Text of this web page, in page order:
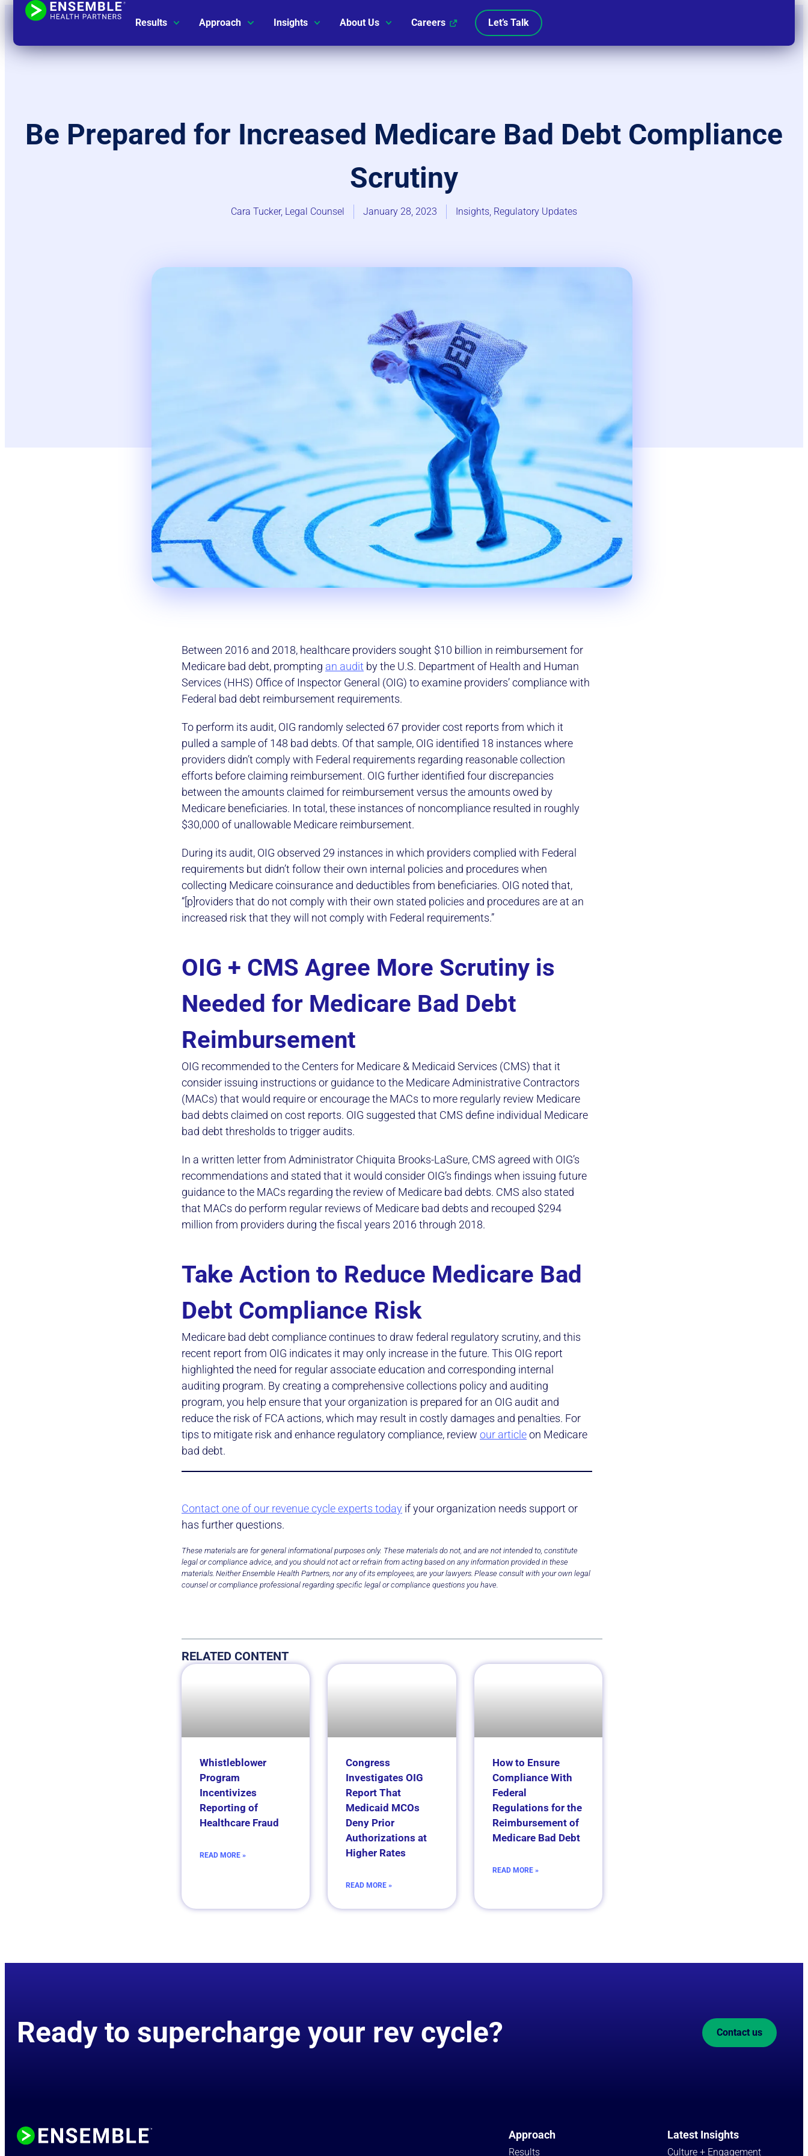
Results Approach Insights About Us Careers Let’s Talk
Be Prepared for Increased Medicare Bad Debt Compliance
Scrutiny
Cara Tucker, Legal Counsel January 28, 2023 Insights, Regulatory Updates​
Between 2016 and 2018, healthcare providers sought $10 billion in reimbursement for
Medicare bad debt, prompting an audit by the U.S. Department of Health and Human
Services (HHS) Office of Inspector General (OIG) to examine providers’ compliance with
Federal bad debt reimbursement requirements.
To perform its audit, OIG randomly selected 67 provider cost reports from which it
pulled a sample of 148 bad debts. Of that sample, OIG identified 18 instances where
providers didn’t comply with Federal requirements regarding reasonable collection
efforts before claiming reimbursement. OIG further identified four discrepancies
between the amounts claimed for reimbursement versus the amounts owed by
Medicare beneficiaries. In total, these instances of noncompliance resulted in roughly
$30,000 of unallowable Medicare reimbursement.
During its audit, OIG observed 29 instances in which providers complied with Federal
requirements but didn’t follow their own internal policies and procedures when
collecting Medicare coinsurance and deductibles from beneficiaries. OIG noted that,
“[p]roviders that do not comply with their own stated policies and procedures are at an
increased risk that they will not comply with Federal requirements.”
OIG + CMS Agree More Scrutiny is
Needed for Medicare Bad Debt
Reimbursement
OIG recommended to the Centers for Medicare & Medicaid Services (CMS) that it
consider issuing instructions or guidance to the Medicare Administrative Contractors
(MACs) that would require or encourage the MACs to more regularly review Medicare
bad debts claimed on cost reports. OIG suggested that CMS define individual Medicare
bad debt thresholds to trigger audits.
In a written letter from Administrator Chiquita Brooks-LaSure, CMS agreed with OIG’s
recommendations and stated that it would consider OIG’s findings when issuing future
guidance to the MACs regarding the review of Medicare bad debts. CMS also stated
that MACs do perform regular reviews of Medicare bad debts and recouped $294
million from providers during the fiscal years 2016 through 2018.
Take Action to Reduce Medicare Bad
Debt Compliance Risk
Medicare bad debt compliance continues to draw federal regulatory scrutiny, and this
recent report from OIG indicates it may only increase in the future. This OIG report
highlighted the need for regular associate education and corresponding internal
auditing program. By creating a comprehensive collections policy and auditing
program, you help ensure that your organization is prepared for an OIG audit and
reduce the risk of FCA actions, which may result in costly damages and penalties. For
tips to mitigate risk and enhance regulatory compliance, review our articleon Medicare
bad debt.
Contact one of our revenue cycle experts today if your organization needs support or
has further questions.
These materials are for general informational purposes only. These materials do not, and are not intended to, constitute
legal or compliance advice, and you should not act or refrain from acting based on any information provided in these
materials. Neither Ensemble Health Partners, nor any of its employees, are your lawyers. Please consult with your own legal
counsel or compliance professional regarding specific legal or compliance questions you have.
RELATED CONTENT
Whistleblower
Program
Incentivizes
Reporting of
Healthcare Fraud
READ MORE »
Congress
Investigates OIG
Report That
Medicaid MCOs
Deny Prior
Authorizations at
Higher Rates
READ MORE »
How to Ensure
Compliance With
Federal
Regulations for the
Reimbursement of
Medicare Bad Debt
READ MORE »
Ready to supercharge your rev cycle? Contact us
Approach
Results
Latest Insights
Culture + Engagement​